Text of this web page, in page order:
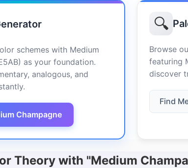
schemes with Medium
as your foundation.
analogous, and
Champagne
🔍
Browse
featuring
discover
Find
Theory with "Medium